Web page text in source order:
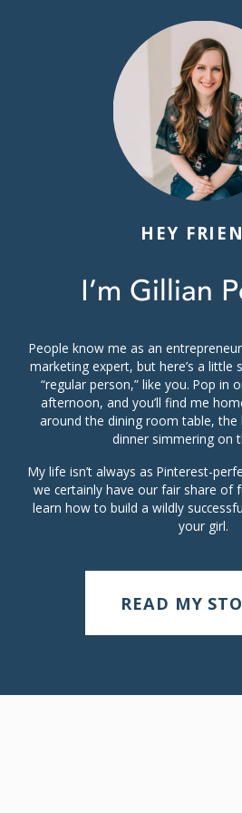
HEY
I’m Gillian
People know me as an
marketing expert, but here’s a little
“regular person,” like you. Pop in
afternoon, and you’ll find me
around the dining room table, the
dinner simmering on
My life isn’t always as Pinterest-
we certainly have our fair share of
learn how to build a wildly
your girl.
READ MY